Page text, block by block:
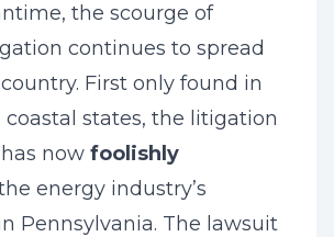
the scourge of
continues to spread
First only found in
coastal states, the litigation
now foolishly
energy industry’s
Pennsylvania. The lawsuit